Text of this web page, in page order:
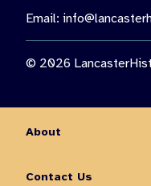
Email:
© 2026
About
Contact Us